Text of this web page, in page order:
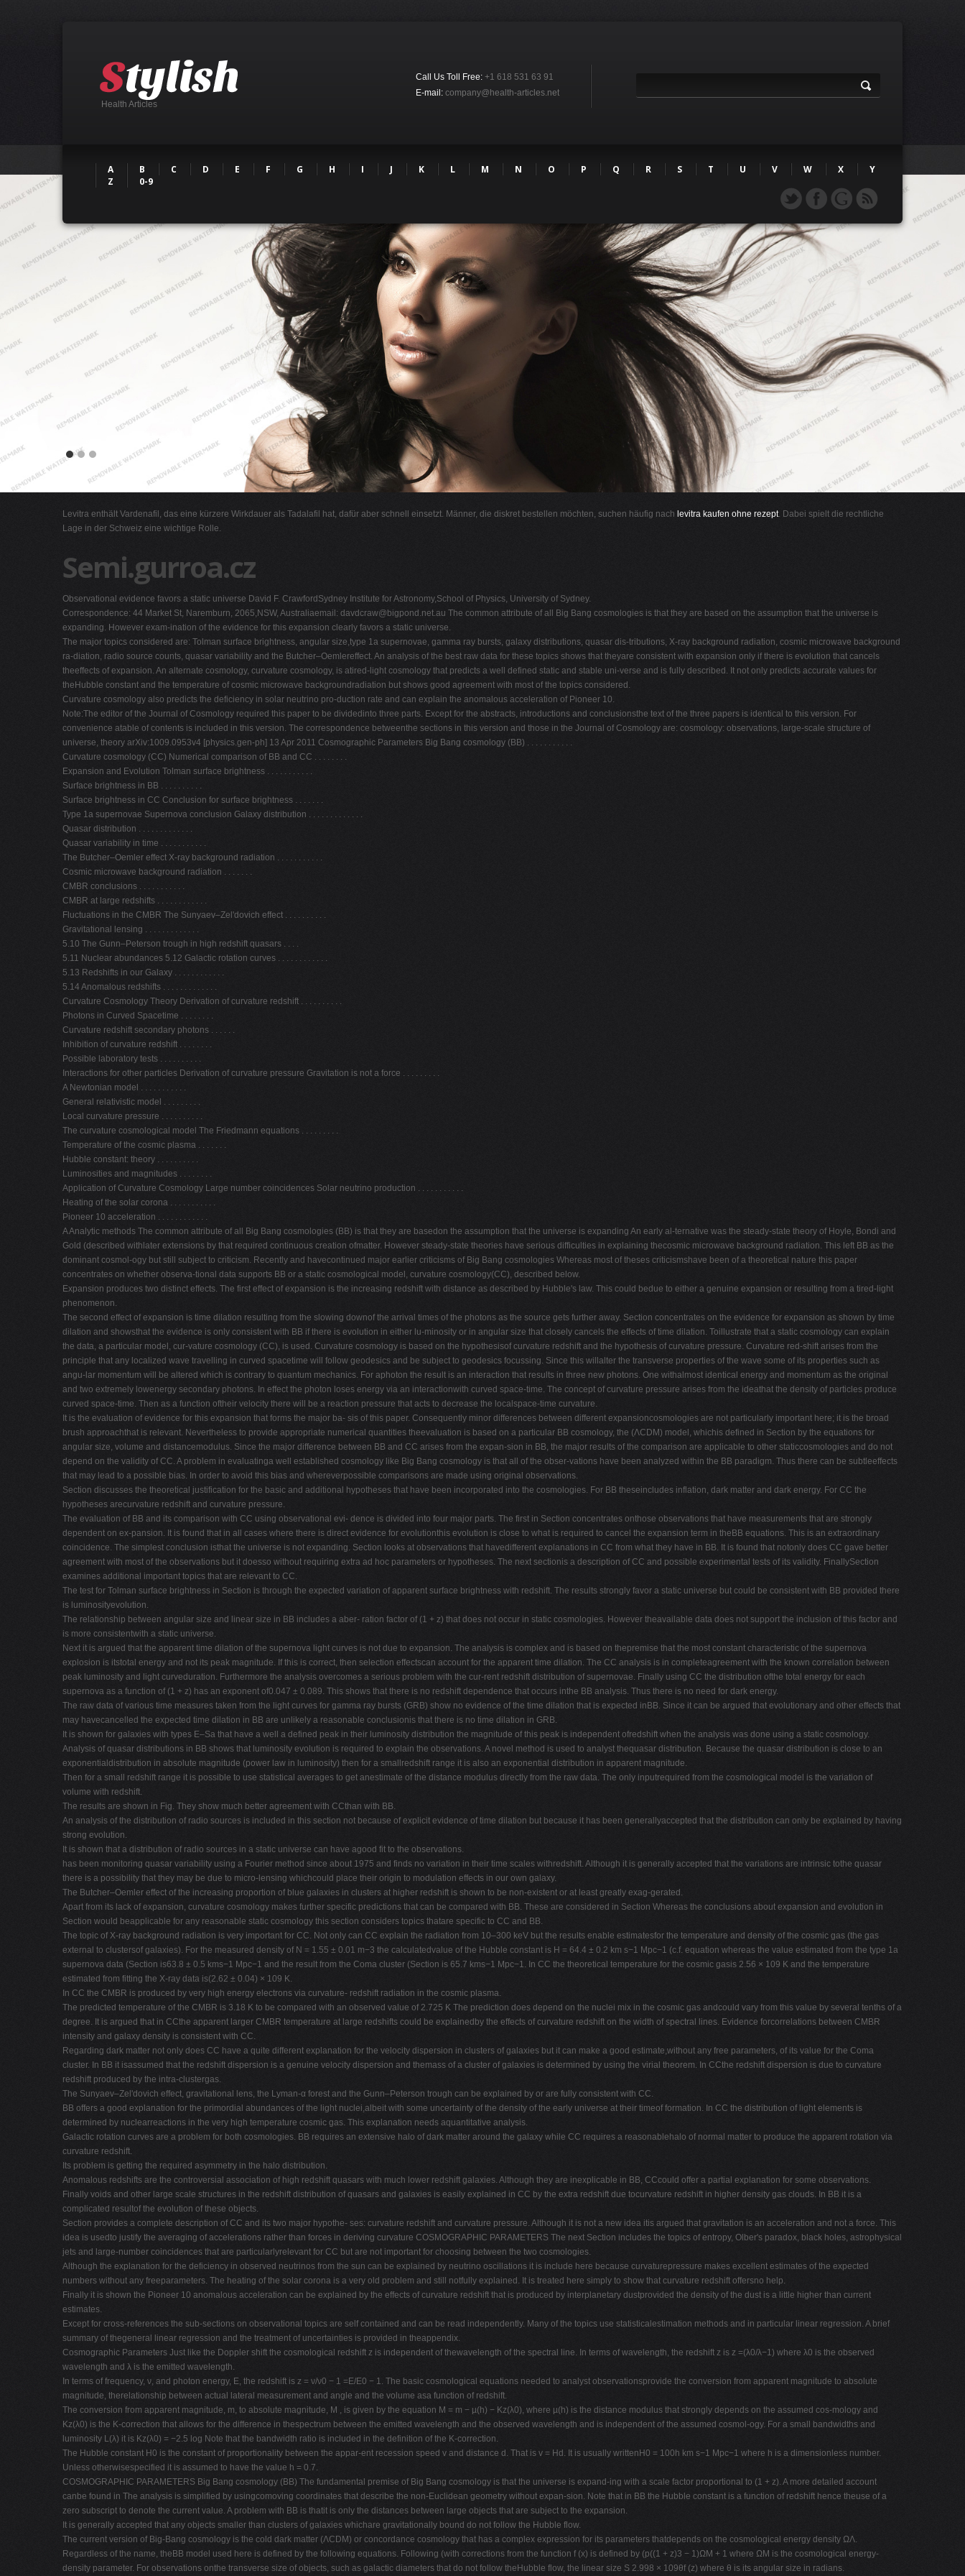
Health Articles
Call Us Toll Free: +1 618 531 63 91
E-mail: company@health-articles.net
A B C D E F G H I J K L M N O P Q R S T U V W X
Y
Z
0-9
Levitra enthält Vardenafil, das eine kürzere Wirkdauer als Tadalafil hat, dafür aber schnell einsetzt. Männer, die diskret bestellen möchten, suchen häufig nach levitra kaufen ohne rezept. Dabei spielt die rechtliche
Lage in der Schweiz eine wichtige Rolle.
Semi.gurroa.cz
Observational evidence favors a static universe David F. CrawfordSydney Institute for Astronomy,School of Physics, University of Sydney.
Correspondence: 44 Market St, Naremburn, 2065,NSW, Australiaemail: davdcraw@bigpond.net.au The common attribute of all Big Bang cosmologies is that they are based on the assumption that the universe is
expanding. However exam-ination of the evidence for this expansion clearly favors a static universe.
The major topics considered are: Tolman surface brightness, angular size,type 1a supernovae, gamma ray bursts, galaxy distributions, quasar dis-tributions, X-ray background radiation, cosmic microwave background
ra-diation, radio source counts, quasar variability and the Butcher–Oemlereffect. An analysis of the best raw data for these topics shows that theyare consistent with expansion only if there is evolution that cancels
theeffects of expansion. An alternate cosmology, curvature cosmology, is atired-light cosmology that predicts a well defined static and stable uni-verse and is fully described. It not only predicts accurate values for
theHubble constant and the temperature of cosmic microwave backgroundradiation but shows good agreement with most of the topics considered.
Curvature cosmology also predicts the deficiency in solar neutrino pro-duction rate and can explain the anomalous acceleration of Pioneer 10.
Note:The editor of the Journal of Cosmology required this paper to be dividedinto three parts. Except for the abstracts, introductions and conclusionsthe text of the three papers is identical to this version. For
convenience atable of contents is included in this version. The correspondence betweenthe sections in this version and those in the Journal of Cosmology are: cosmology: observations, large-scale structure of
universe, theory arXiv:1009.0953v4 [physics.gen-ph] 13 Apr 2011 Cosmographic Parameters Big Bang cosmology (BB) . . . . . . . . . . .
Curvature cosmology (CC) Numerical comparison of BB and CC . . . . . . . .
Expansion and Evolution Tolman surface brightness . . . . . . . . . . .
Surface brightness in BB . . . . . . . . . .
Surface brightness in CC Conclusion for surface brightness . . . . . . .
Type 1a supernovae Supernova conclusion Galaxy distribution . . . . . . . . . . . . .
Quasar distribution . . . . . . . . . . . . .
Quasar variability in time . . . . . . . . . . .
The Butcher–Oemler effect X-ray background radiation . . . . . . . . . . .
Cosmic microwave background radiation . . . . . . .
CMBR conclusions . . . . . . . . . . .
CMBR at large redshifts . . . . . . . . . . . .
Fluctuations in the CMBR The Sunyaev–Zel'dovich effect . . . . . . . . . .
Gravitational lensing . . . . . . . . . . . . .
5.10 The Gunn–Peterson trough in high redshift quasars . . . .
5.11 Nuclear abundances 5.12 Galactic rotation curves . . . . . . . . . . . .
5.13 Redshifts in our Galaxy . . . . . . . . . . . .
5.14 Anomalous redshifts . . . . . . . . . . . . .
Curvature Cosmology Theory Derivation of curvature redshift . . . . . . . . . .
Photons in Curved Spacetime . . . . . . . .
Curvature redshift secondary photons . . . . . .
Inhibition of curvature redshift . . . . . . . .
Possible laboratory tests . . . . . . . . . .
Interactions for other particles Derivation of curvature pressure Gravitation is not a force . . . . . . . . .
A Newtonian model . . . . . . . . . . .
General relativistic model . . . . . . . . .
Local curvature pressure . . . . . . . . . .
The curvature cosmological model The Friedmann equations . . . . . . . . .
Temperature of the cosmic plasma . . . . . . .
Hubble constant: theory . . . . . . . . . .
Luminosities and magnitudes . . . . . . . .
Application of Curvature Cosmology Large number coincidences Solar neutrino production . . . . . . . . . . .
Heating of the solar corona . . . . . . . . . . .
Pioneer 10 acceleration . . . . . . . . . . . .
A Analytic methods The common attribute of all Big Bang cosmologies (BB) is that they are basedon the assumption that the universe is expanding An early al-ternative was the steady-state theory of Hoyle, Bondi and
Gold (described withlater extensions by that required continuous creation ofmatter. However steady-state theories have serious difficulties in explaining thecosmic microwave background radiation. This left BB as the
dominant cosmol-ogy but still subject to criticism. Recently and havecontinued major earlier criticisms of Big Bang cosmologies Whereas most of theses criticismshave been of a theoretical nature this paper
concentrates on whether observa-tional data supports BB or a static cosmological model, curvature cosmology(CC), described below.
Expansion produces two distinct effects. The first effect of expansion is the increasing redshift with distance as described by Hubble's law. This could bedue to either a genuine expansion or resulting from a tired-light
phenomenon.
The second effect of expansion is time dilation resulting from the slowing downof the arrival times of the photons as the source gets further away. Section concentrates on the evidence for expansion as shown by time
dilation and showsthat the evidence is only consistent with BB if there is evolution in either lu-minosity or in angular size that closely cancels the effects of time dilation. Toillustrate that a static cosmology can explain
the data, a particular model, cur-vature cosmology (CC), is used. Curvature cosmology is based on the hypothesisof curvature redshift and the hypothesis of curvature pressure. Curvature red-shift arises from the
principle that any localized wave travelling in curved spacetime will follow geodesics and be subject to geodesics focussing. Since this willalter the transverse properties of the wave some of its properties such as
angu-lar momentum will be altered which is contrary to quantum mechanics. For aphoton the result is an interaction that results in three new photons. One withalmost identical energy and momentum as the original
and two extremely lowenergy secondary photons. In effect the photon loses energy via an interactionwith curved space-time. The concept of curvature pressure arises from the ideathat the density of particles produce
curved space-time. Then as a function oftheir velocity there will be a reaction pressure that acts to decrease the localspace-time curvature.
It is the evaluation of evidence for this expansion that forms the major ba- sis of this paper. Consequently minor differences between different expansioncosmologies are not particularly important here; it is the broad
brush approachthat is relevant. Nevertheless to provide appropriate numerical quantities theevaluation is based on a particular BB cosmology, the (ΛCDM) model, whichis defined in Section by the equations for
angular size, volume and distancemodulus. Since the major difference between BB and CC arises from the expan-sion in BB, the major results of the comparison are applicable to other staticcosmologies and do not
depend on the validity of CC. A problem in evaluatinga well established cosmology like Big Bang cosmology is that all of the obser-vations have been analyzed within the BB paradigm. Thus there can be subtleeffects
that may lead to a possible bias. In order to avoid this bias and whereverpossible comparisons are made using original observations.
Section discusses the theoretical justification for the basic and additional hypotheses that have been incorporated into the cosmologies. For BB theseincludes inflation, dark matter and dark energy. For CC the
hypotheses arecurvature redshift and curvature pressure.
The evaluation of BB and its comparison with CC using observational evi- dence is divided into four major parts. The first in Section concentrates onthose observations that have measurements that are strongly
dependent on ex-pansion. It is found that in all cases where there is direct evidence for evolutionthis evolution is close to what is required to cancel the expansion term in theBB equations. This is an extraordinary
coincidence. The simplest conclusion isthat the universe is not expanding. Section looks at observations that havedifferent explanations in CC from what they have in BB. It is found that notonly does CC gave better
agreement with most of the observations but it doesso without requiring extra ad hoc parameters or hypotheses. The next sectionis a description of CC and possible experimental tests of its validity. FinallySection
examines additional important topics that are relevant to CC.
The test for Tolman surface brightness in Section is through the expected variation of apparent surface brightness with redshift. The results strongly favor a static universe but could be consistent with BB provided there
is luminosityevolution.
The relationship between angular size and linear size in BB includes a aber- ration factor of (1 + z) that does not occur in static cosmologies. However theavailable data does not support the inclusion of this factor and
is more consistentwith a static universe.
Next it is argued that the apparent time dilation of the supernova light curves is not due to expansion. The analysis is complex and is based on thepremise that the most constant characteristic of the supernova
explosion is itstotal energy and not its peak magnitude. If this is correct, then selection effectscan account for the apparent time dilation. The CC analysis is in completeagreement with the known correlation between
peak luminosity and light curveduration. Furthermore the analysis overcomes a serious problem with the cur-rent redshift distribution of supernovae. Finally using CC the distribution ofthe total energy for each
supernova as a function of (1 + z) has an exponent of0.047 ± 0.089. This shows that there is no redshift dependence that occurs inthe BB analysis. Thus there is no need for dark energy.
The raw data of various time measures taken from the light curves for gamma ray bursts (GRB) show no evidence of the time dilation that is expected inBB. Since it can be argued that evolutionary and other effects that
may havecancelled the expected time dilation in BB are unlikely a reasonable conclusionis that there is no time dilation in GRB.
It is shown for galaxies with types E–Sa that have a well a defined peak in their luminosity distribution the magnitude of this peak is independent ofredshift when the analysis was done using a static cosmology.
Analysis of quasar distributions in BB shows that luminosity evolution is required to explain the observations. A novel method is used to analyst thequasar distribution. Because the quasar distribution is close to an
exponentialdistribution in absolute magnitude (power law in luminosity) then for a smallredshift range it is also an exponential distribution in apparent magnitude.
Then for a small redshift range it is possible to use statistical averages to get anestimate of the distance modulus directly from the raw data. The only inputrequired from the cosmological model is the variation of
volume with redshift.
The results are shown in Fig. They show much better agreement with CCthan with BB.
An analysis of the distribution of radio sources is included in this section not because of explicit evidence of time dilation but because it has been generallyaccepted that the distribution can only be explained by having
strong evolution.
It is shown that a distribution of radio sources in a static universe can have agood fit to the observations.
has been monitoring quasar variability using a Fourier method since about 1975 and finds no variation in their time scales withredshift. Although it is generally accepted that the variations are intrinsic tothe quasar
there is a possibility that they may be due to micro-lensing whichcould place their origin to modulation effects in our own galaxy.
The Butcher–Oemler effect of the increasing proportion of blue galaxies in clusters at higher redshift is shown to be non-existent or at least greatly exag-gerated.
Apart from its lack of expansion, curvature cosmology makes further specific predictions that can be compared with BB. These are considered in Section Whereas the conclusions about expansion and evolution in
Section would beapplicable for any reasonable static cosmology this section considers topics thatare specific to CC and BB.
The topic of X-ray background radiation is very important for CC. Not only can CC explain the radiation from 10–300 keV but the results enable estimatesfor the temperature and density of the cosmic gas (the gas
external to clustersof galaxies). For the measured density of N = 1.55 ± 0.01 m−3 the calculatedvalue of the Hubble constant is H = 64.4 ± 0.2 km s−1 Mpc−1 (c.f. equation whereas the value estimated from the type 1a
supernova data (Section is63.8 ± 0.5 kms−1 Mpc−1 and the result from the Coma cluster (Section is 65.7 kms−1 Mpc−1. In CC the theoretical temperature for the cosmic gasis 2.56 × 109 K and the temperature
estimated from fitting the X-ray data is(2.62 ± 0.04) × 109 K.
In CC the CMBR is produced by very high energy electrons via curvature- redshift radiation in the cosmic plasma.
The predicted temperature of the CMBR is 3.18 K to be compared with an observed value of 2.725 K The prediction does depend on the nuclei mix in the cosmic gas andcould vary from this value by several tenths of a
degree. It is argued that in CCthe apparent larger CMBR temperature at large redshifts could be explainedby the effects of curvature redshift on the width of spectral lines. Evidence forcorrelations between CMBR
intensity and galaxy density is consistent with CC.
Regarding dark matter not only does CC have a quite different explanation for the velocity dispersion in clusters of galaxies but it can make a good estimate,without any free parameters, of its value for the Coma
cluster. In BB it isassumed that the redshift dispersion is a genuine velocity dispersion and themass of a cluster of galaxies is determined by using the virial theorem. In CCthe redshift dispersion is due to curvature
redshift produced by the intra-clustergas.
The Sunyaev–Zel'dovich effect, gravitational lens, the Lyman-α forest and the Gunn–Peterson trough can be explained by or are fully consistent with CC.
BB offers a good explanation for the primordial abundances of the light nuclei,albeit with some uncertainty of the density of the early universe at their timeof formation. In CC the distribution of light elements is
determined by nuclearreactions in the very high temperature cosmic gas. This explanation needs aquantitative analysis.
Galactic rotation curves are a problem for both cosmologies. BB requires an extensive halo of dark matter around the galaxy while CC requires a reasonablehalo of normal matter to produce the apparent rotation via
curvature redshift.
Its problem is getting the required asymmetry in the halo distribution.
Anomalous redshifts are the controversial association of high redshift quasars with much lower redshift galaxies. Although they are inexplicable in BB, CCcould offer a partial explanation for some observations.
Finally voids and other large scale structures in the redshift distribution of quasars and galaxies is easily explained in CC by the extra redshift due tocurvature redshift in higher density gas clouds. In BB it is a
complicated resultof the evolution of these objects.
Section provides a complete description of CC and its two major hypothe- ses: curvature redshift and curvature pressure. Although it is not a new idea itis argued that gravitation is an acceleration and not a force. This
idea is usedto justify the averaging of accelerations rather than forces in deriving curvature COSMOGRAPHIC PARAMETERS The next Section includes the topics of entropy, Olber's paradox, black holes, astrophysical
jets and large-number coincidences that are particularlyrelevant for CC but are not important for choosing between the two cosmologies.
Although the explanation for the deficiency in observed neutrinos from the sun can be explained by neutrino oscillations it is include here because curvaturepressure makes excellent estimates of the expected
numbers without any freeparameters. The heating of the solar corona is a very old problem and still notfully explained. It is treated here simply to show that curvature redshift offersno help.
Finally it is shown the Pioneer 10 anomalous acceleration can be explained by the effects of curvature redshift that is produced by interplanetary dustprovided the density of the dust is a little higher than current
estimates.
Except for cross-references the sub-sections on observational topics are self contained and can be read independently. Many of the topics use statisticalestimation methods and in particular linear regression. A brief
summary of thegeneral linear regression and the treatment of uncertainties is provided in theappendix.
Cosmographic Parameters Just like the Doppler shift the cosmological redshift z is independent of thewavelength of the spectral line. In terms of wavelength, the redshift z is z =(λ0/λ−1) where λ0 is the observed
wavelength and λ is the emitted wavelength.
In terms of frequency, ν, and photon energy, E, the redshift is z = ν/ν0 − 1 =E/E0 − 1. The basic cosmological equations needed to analyst observationsprovide the conversion from apparent magnitude to absolute
magnitude, therelationship between actual lateral measurement and angle and the volume asa function of redshift.
The conversion from apparent magnitude, m, to absolute magnitude, M , is given by the equation M = m − µ(h) − Kz(λ0), where µ(h) is the distance modulus that strongly depends on the assumed cos-mology and
Kz(λ0) is the K-correction that allows for the difference in thespectrum between the emitted wavelength and the observed wavelength and is independent of the assumed cosmol-ogy. For a small bandwidths and
luminosity L(λ) it is Kz(λ0) = −2.5 log Note that the bandwidth ratio is included in the definition of the K-correction.
The Hubble constant H0 is the constant of proportionality between the appar-ent recession speed v and distance d. That is v = Hd. It is usually writtenH0 = 100h km s−1 Mpc−1 where h is a dimensionless number.
Unless otherwisespecified it is assumed to have the value h = 0.7.
COSMOGRAPHIC PARAMETERS Big Bang cosmology (BB) The fundamental premise of Big Bang cosmology is that the universe is expand-ing with a scale factor proportional to (1 + z). A more detailed account
canbe found in The analysis is simplified by usingcomoving coordinates that describe the non-Euclidean geometry without expan-sion. Note that in BB the Hubble constant is a function of redshift hence theuse of a
zero subscript to denote the current value. A problem with BB is thatit is only the distances between large objects that are subject to the expansion.
It is generally accepted that any objects smaller than clusters of galaxies whichare gravitationally bound do not follow the Hubble flow.
The current version of Big-Bang cosmology is the cold dark matter (ΛCDM) or concordance cosmology that has a complex expression for its parameters thatdepends on the cosmological energy density ΩΛ.
Regardless of the name, theBB model used here is defined by the following equations. Following (with corrections from the function f (x) is defined by (p((1 + z)3 − 1)ΩM + 1 where ΩM is the cosmological energy-
density parameter. For observations onthe transverse size of objects, such as galactic diameters that do not follow theHubble flow, the linear size S 2.998 × 109θf (z) where θ is its angular size in radians.